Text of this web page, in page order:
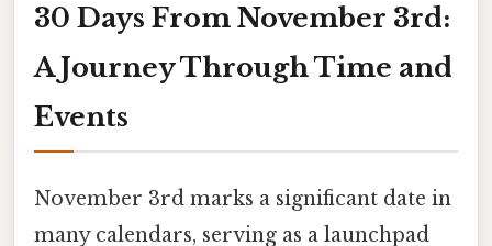
30 Days From November 3rd:
A Journey Through Time and
Events
November 3rd marks a significant date in
many calendars, serving as a launchpad